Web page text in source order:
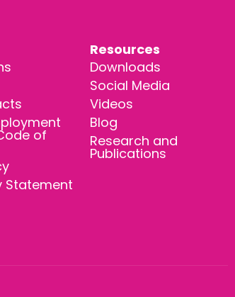
of
Statement
Resources
Downloads
Social Media
Videos
Blog
Research and
Publications